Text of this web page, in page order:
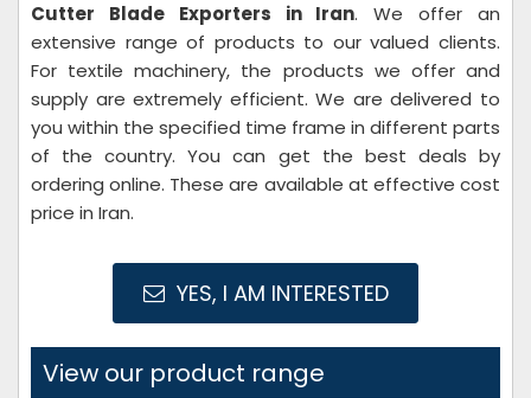
Cutter Blade Exporters in Iran. We offer an
extensive range of products to our valued clients.
For textile machinery, the products we offer and
supply are extremely efficient. We are delivered to
you within the specified time frame in different parts
of the country. You can get the best deals by
ordering online. These are available at effective cost
price in Iran.
YES, I AM INTERESTED
View our product range